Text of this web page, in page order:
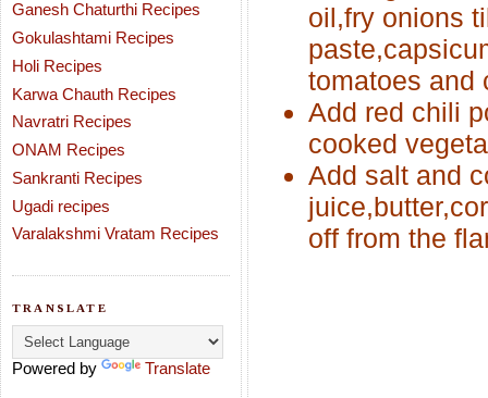
Ganesh Chaturthi Recipes
Gokulashtami Recipes
Holi Recipes
Karwa Chauth Recipes
Navratri Recipes
ONAM Recipes
Sankranti Recipes
Ugadi recipes
Varalakshmi Vratam Recipes
TRANSLATE
Powered by Translate
oil,fry onions
tomatoes and
Add red chili
cooked
Add salt and
off from the